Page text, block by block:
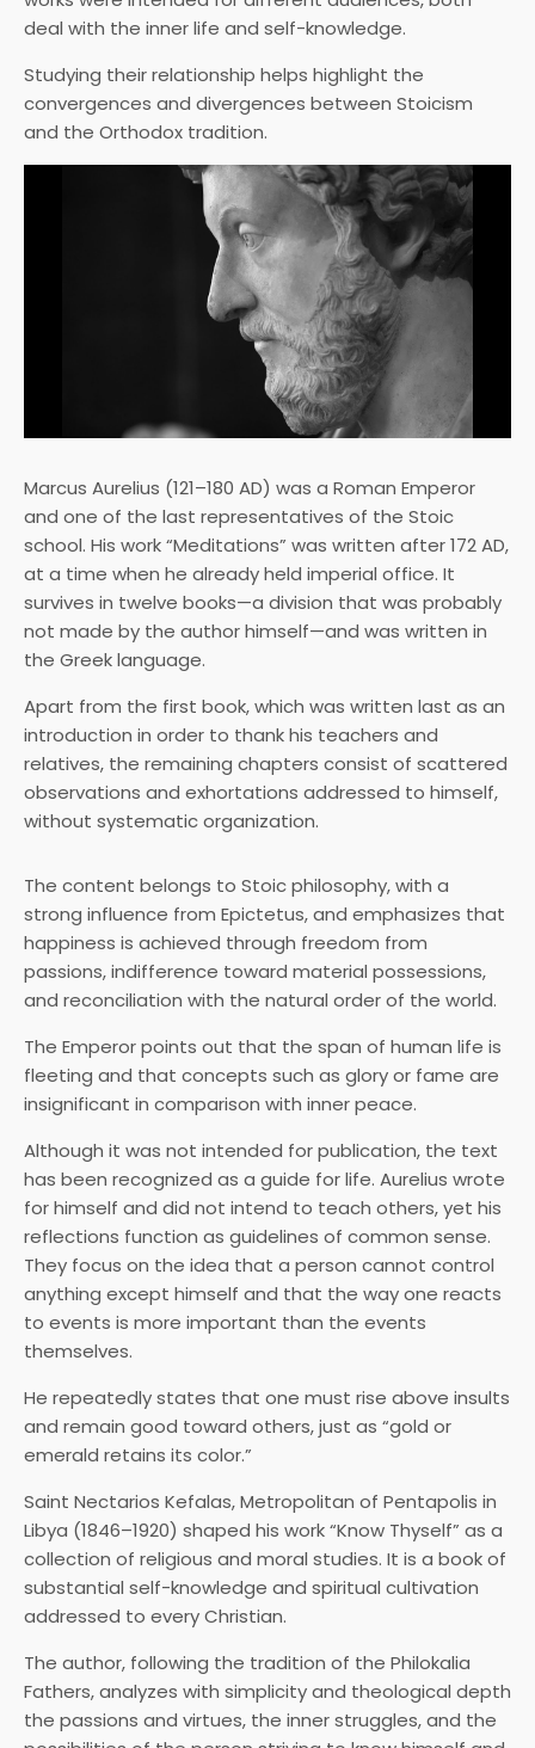
deal with the inner life and self-knowledge.
Studying their relationship helps highlight the
convergences and divergences between Stoicism
and the Orthodox tradition.
Marcus Aurelius (121–180 AD) was a Roman Emperor
and one of the last representatives of the Stoic
school. His work “Meditations” was written after 172 AD,
at a time when he already held imperial office. It
survives in twelve books—a division that was probably
not made by the author himself—and was written in
the Greek language.
Apart from the first book, which was written last as an
introduction in order to thank his teachers and
relatives, the remaining chapters consist of scattered
observations and exhortations addressed to himself,
without systematic organization.
The content belongs to Stoic philosophy, with a
strong influence from Epictetus, and emphasizes that
happiness is achieved through freedom from
passions, indifference toward material possessions,
and reconciliation with the natural order of the world.
The Emperor points out that the span of human life is
fleeting and that concepts such as glory or fame are
insignificant in comparison with inner peace.
Although it was not intended for publication, the text
has been recognized as a guide for life. Aurelius wrote
for himself and did not intend to teach others, yet his
reflections function as guidelines of common sense.
They focus on the idea that a person cannot control
anything except himself and that the way one reacts
to events is more important than the events
themselves.
He repeatedly states that one must rise above insults
and remain good toward others, just as “gold or
emerald retains its color.”
Saint Nectarios Kefalas, Metropolitan of Pentapolis in
Libya (1846–1920) shaped his work “Know Thyself” as a
collection of religious and moral studies. It is a book of
substantial self-knowledge and spiritual cultivation
addressed to every Christian.
The author, following the tradition of the Philokalia
Fathers, analyzes with simplicity and theological depth
the passions and virtues, the inner struggles, and the